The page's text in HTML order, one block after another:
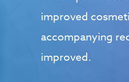
improved
accompanying
improved.